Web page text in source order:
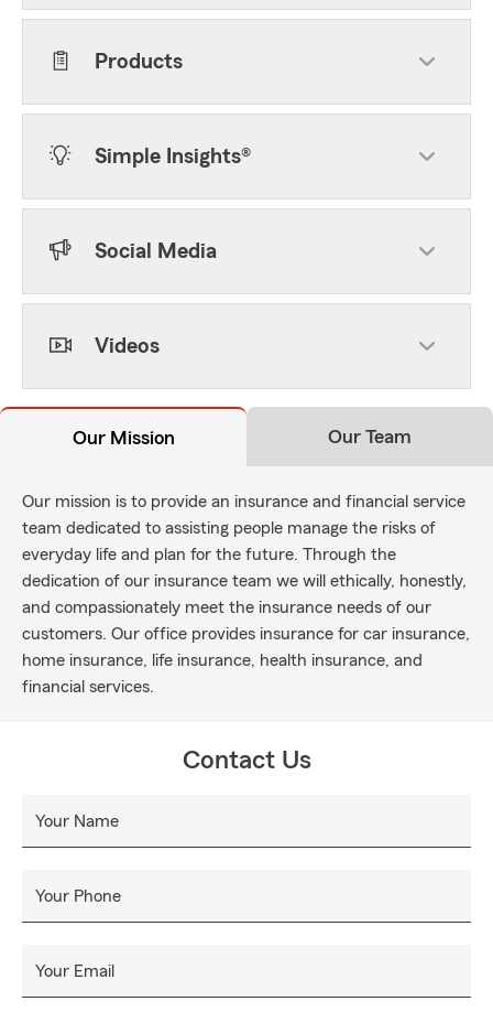
Products
Simple Insights®
Social Media
Videos
Our Mission Our Team
Our mission is to provide an insurance and financial service
team dedicated to assisting people manage the risks of
everyday life and plan for the future. Through the
dedication of our insurance team we will ethically, honestly,
and compassionately meet the insurance needs of our
customers. Our office provides insurance for car insurance,
home insurance, life insurance, health insurance, and
financial services.
Contact Us
Your Name
Your Phone
Your Email